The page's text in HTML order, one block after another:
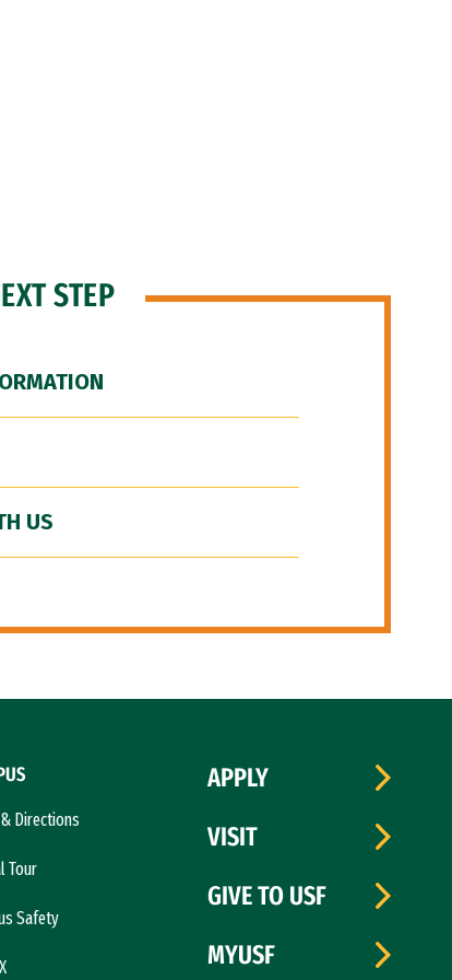
STEP
US
Directions
Tour
Safety
APPLY
VISIT
GIVE TO USF
MYUSF